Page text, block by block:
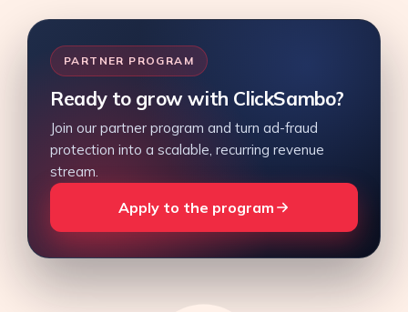
PARTNER PROGRAM
Ready to grow with ClickSambo?
Join our partner program and turn ad-fraud
protection into a scalable, recurring revenue
stream.
Apply to the program